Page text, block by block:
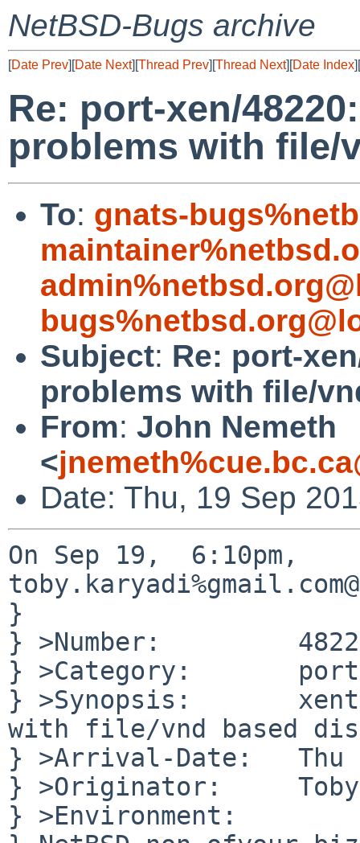
NetBSD-Bugs archive
[Date Prev][Date Next][Thread Prev][Thread Next][Date Index][
Re: port-xen/
problems with file/
To: gnats-
Subject: Re: port-
problems with file/
From: John Nemeth
<
Date: Thu, 19 Sep
On Sep 19,  6:10pm,
}
} >Number:
} >Category:
} >Synopsis:
with file/vnd based
} >Arrival-Date:   Thu
} >Originator:     Toby
} >Environment: